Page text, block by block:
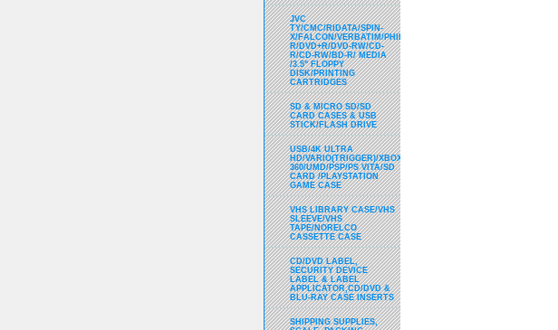
JVC
TY/CMC/RIDATA/SPIN-
X/FALCON/VERBATIM/PHILPS/DVD-
R/DVD+R/DVD-RW/CD-
R/CD-RW/BD-R/ MEDIA
/3.5" FLOPPY
DISK/PRINTING
CARTRIDGES
SD & MICRO SD/SD
CARD CASES & USB
STICK/FLASH DRIVE
USB/4K ULTRA
HD/VARIO(TRIGGER)/XBOX
360/UMD/PSP/PS VITA/SD
CARD /PLAYSTATION
GAME CASE
VHS LIBRARY CASE/VHS
SLEEVE/VHS
TAPE/NORELCO
CASSETTE CASE
CD/DVD LABEL,
SECURITY DEVICE
LABEL & LABEL
APPLICATOR,CD/DVD &
BLU-RAY CASE INSERTS
SHIPPING SUPPLIES,